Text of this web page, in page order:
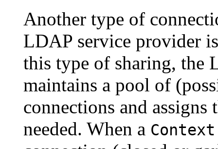
Another type of
LDAP service provider
this type of sharing, the
maintains a pool of
connections and assigns
needed. When a Context